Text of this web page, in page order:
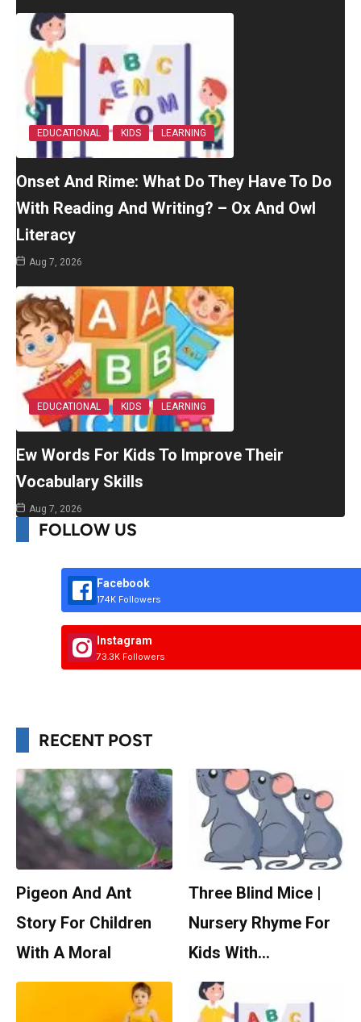
EDUCATIONAL KIDS LEARNING
Onset And Rime: What Do They Have To Do
With Reading And Writing? – Ox And Owl
Literacy
Aug 7, 2026
EDUCATIONAL KIDS LEARNING
Ew Words For Kids To Improve Their
Vocabulary Skills
Aug 7, 2026
FOLLOW US
Facebook
174K Followers
Instagram
73.3K Followers
RECENT POST
Pigeon And Ant
Story For Children
With A Moral
Three Blind Mice |
Nursery Rhyme For
Kids With…